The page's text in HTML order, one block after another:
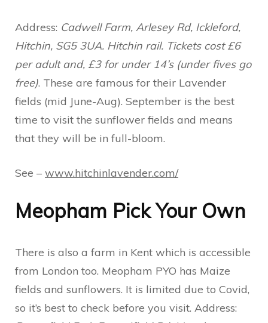
Address: Cadwell Farm, Arlesey Rd, Ickleford,
Hitchin, SG5 3UA. Hitchin rail. Tickets cost £6
per adult and, £3 for under 14’s (under fives go
free). These are famous for their Lavender
fields (mid June-Aug). September is the best
time to visit the sunflower fields and means
that they will be in full-bloom.
See – www.hitchinlavender.com/
Meopham Pick Your Own
There is also a farm in Kent which is accessible
from London too. Meopham PYO has Maize
fields and sunflowers. It is limited due to Covid,
so it’s best to check before you visit. Address: